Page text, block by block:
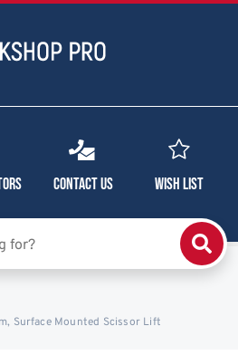
Contact Us Wish List
Surface Mounted Scissor Lift